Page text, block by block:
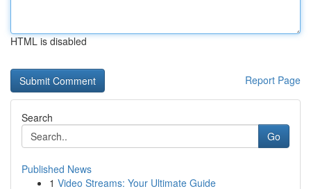
HTML is disabled
Report Page
Search
Go
Published News
1 Video Streams: Your Ultimate Guide